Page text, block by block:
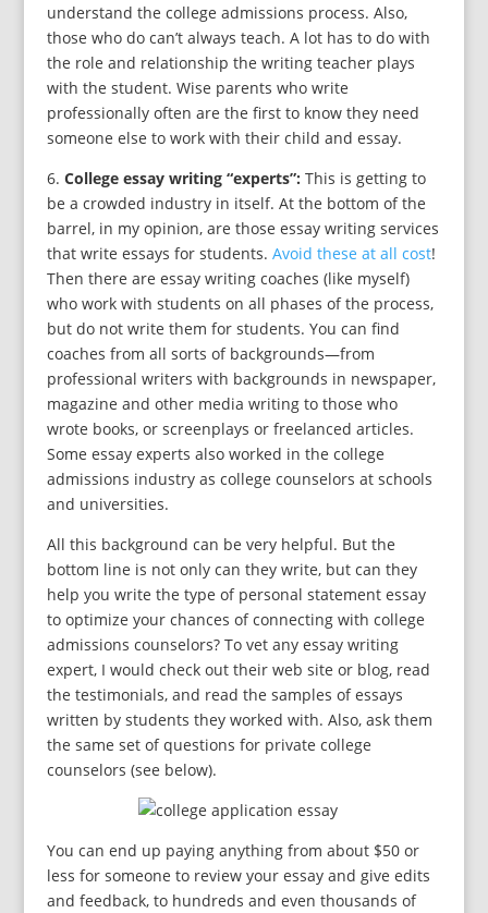
understand the college admissions process. Also,
those who do can’t always teach. A lot has to do with
the role and relationship the writing teacher plays
with the student. Wise parents who write
professionally often are the first to know they need
someone else to work with their child and essay.
6. College essay writing “experts”: This is getting to
be a crowded industry in itself. At the bottom of the
barrel, in my opinion, are those essay writing services
that write essays for students. Avoid these at all cost!
Then there are essay writing coaches (like myself)
who work with students on all phases of the process,
but do not write them for students. You can find
coaches from all sorts of backgrounds—from
professional writers with backgrounds in newspaper,
magazine and other media writing to those who
wrote books, or screenplays or freelanced articles.
Some essay experts also worked in the college
admissions industry as college counselors at schools
and universities.
All this background can be very helpful. But the
bottom line is not only can they write, but can they
help you write the type of personal statement essay
to optimize your chances of connecting with college
admissions counselors? To vet any essay writing
expert, I would check out their web site or blog, read
the testimonials, and read the samples of essays
written by students they worked with. Also, ask them
the same set of questions for private college
counselors (see below).
You can end up paying anything from about $50 or
less for someone to review your essay and give edits
and feedback, to hundreds and even thousands of